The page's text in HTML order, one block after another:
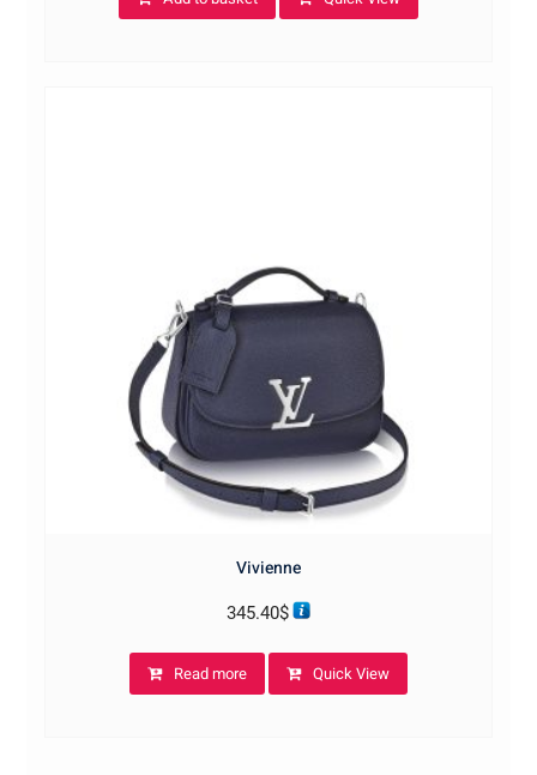
Vivienne
345.40$
Read more Quick View